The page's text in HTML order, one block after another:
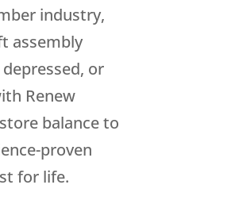
industry,
assembly
or
Renew
balance to
proven
for life.